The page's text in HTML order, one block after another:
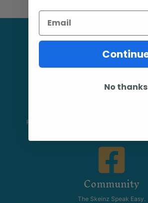
Follow our page keep up to date with
Community
The Skeinz Speak Easy.
Email
No thanks